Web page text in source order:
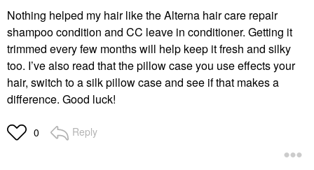
Nothing helped my hair like the Alterna hair care repair
shampoo condition and CC leave in conditioner. Getting it
trimmed every few months will help keep it fresh and silky
too. I’ve also read that the pillow case you use effects your
hair, switch to a silk pillow case and see if that makes a
difference. Good luck!
0 Reply